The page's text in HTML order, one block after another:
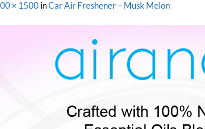
× 1500inCar Air Freshener – Musk Melon